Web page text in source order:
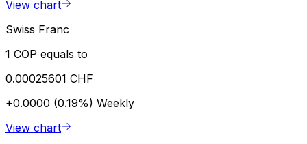
View chart
Swiss Franc
1 COP equals to
0.00025601 CHF
+0.0000 (0.19%) Weekly
View chart